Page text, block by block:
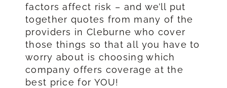
factors affect risk – and we’ll put
together quotes from many of the
providers in Cleburne who cover
those things so that all you have to
worry about is choosing which
company offers coverage at the
best price for YOU!